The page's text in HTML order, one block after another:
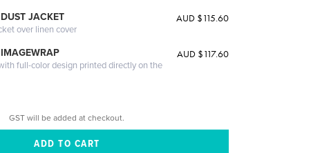
JACKET
over linen cover
AUD $115.60
full-color design printed directly on the
AUD $117.60
GST will be added at checkout.